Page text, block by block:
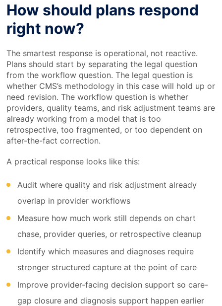
How should plans respond
right now?
The smartest response is operational, not reactive.
Plans should start by separating the legal question
from the workflow question. The legal question is
whether CMS’s methodology in this case will hold up or
need revision. The workflow question is whether
providers, quality teams, and risk adjustment teams are
already working from a model that is too
retrospective, too fragmented, or too dependent on
after-the-fact correction.
A practical response looks like this:
Audit where quality and risk adjustment already
overlap in provider workflows
Measure how much work still depends on chart
chase, provider queries, or retrospective cleanup
Identify which measures and diagnoses require
stronger structured capture at the point of care
Improve provider-facing decision support so care-
gap closure and diagnosis support happen earlier